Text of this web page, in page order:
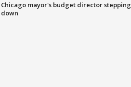
Chicago mayor's budget director stepping
down